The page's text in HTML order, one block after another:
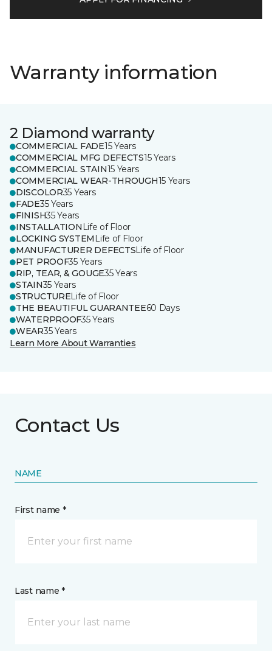
Warranty information
2 Diamond warranty
COMMERCIAL FADE15 Years
COMMERCIAL MFG DEFECTS15 Years
COMMERCIAL STAIN15 Years
COMMERCIAL WEAR-THROUGH15 Years
DISCOLOR35 Years
FADE35 Years
FINISH35 Years
INSTALLATION Life of Floor
LOCKING SYSTEM Life of Floor
MANUFACTURER DEFECTSLife of Floor
PET PROOF35 Years
RIP, TEAR, & GOUGE35 Years
STAIN35 Years
STRUCTURELife of Floor
THE BEAUTIFUL GUARANTEE60 Days
WATERPROOF35 Years
WEAR35 Years
Learn More About Warranties
Contact Us
NAME
First name *
Last name *